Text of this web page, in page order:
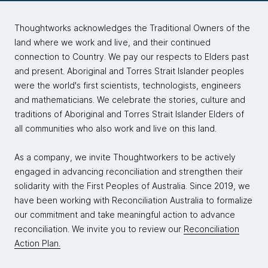
Sarah:Yes, exactly.
Mark:I prefer to use the term graphic novel, actually,
because it felt like I was writing one with this book.
Raju:I have to say that, and this is a story I've told
Mark and Neal before, my wife's uncle, who spent a
lot of time in the education space, looked at my
flipping through it, he saw a section, he saw an
exercise, he saw quizzes, he saw sort of a narrative
through the chapter. He looked at me and said, "This
looks like a fun textbook." That's when it dawned on
me that that's essentially what O'Reilly is going for, is
making a textbook, but much more approachable and
fun, rather than just being prosy and dry.
Thoughtworks acknowledges the Traditional Owners of the
land where we work and live, and their continued
connection to Country. We pay our respects to Elders past
and present. Aboriginal and Torres Strait Islander peoples
were the world's first scientists, technologists, engineers
and mathematicians. We celebrate the stories, culture and
traditions of Aboriginal and Torres Strait Islander Elders of
all communities who also work and live on this land.
As a company, we invite Thoughtworkers to be actively
engaged in advancing reconciliation and strengthen their
solidarity with the First Peoples of Australia. Since 2019, we
have been working with Reconciliation Australia to formalize
our commitment and take meaningful action to advance
reconciliation. We invite you to review our Reconciliation
Action Plan.